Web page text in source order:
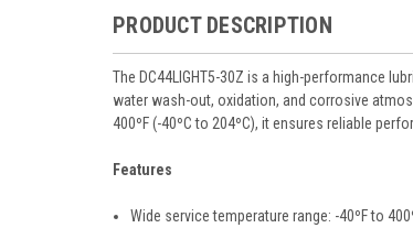
PRODUCT DESCRIPTION
The DC44LIGHT5-30Z is a high-performance
water wash-out, oxidation, and corrosive
400ºF (-40ºC to 204ºC), it ensures reliable
Features
Wide service temperature range: -40ºF to